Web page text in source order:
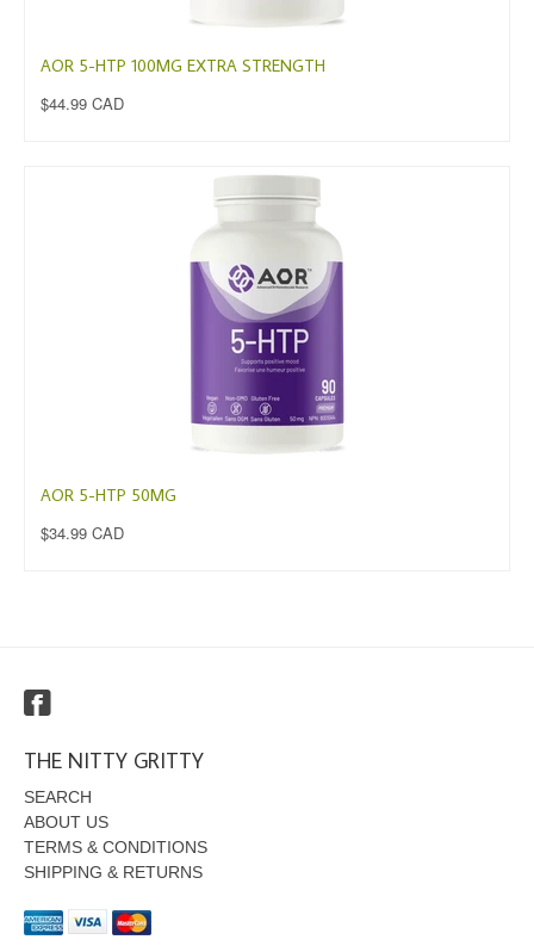
AOR 5-HTP 100MG EXTRA STRENGTH
$44.99 CAD
AOR 5-HTP 50MG
$34.99 CAD
THE NITTY GRITTY
SEARCH
ABOUT US
TERMS & CONDITIONS
SHIPPING & RETURNS